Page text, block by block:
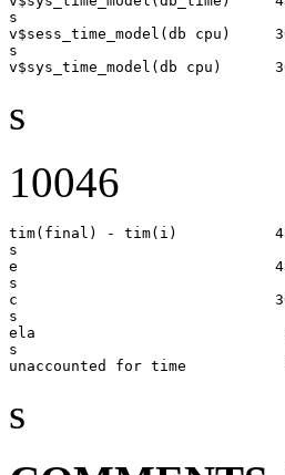
s
v$sess_time_model(db
s
s
10046
tim(final) - tim(i)
s
e
s
c
s
ela
s
s